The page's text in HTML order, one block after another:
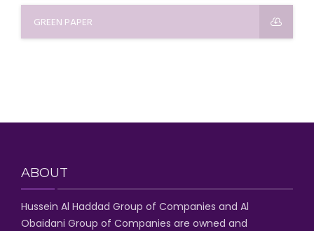
GREEN PAPER
ABOUT
Hussein Al Haddad Group of Companies and Al
Obaidani Group of Companies are owned and